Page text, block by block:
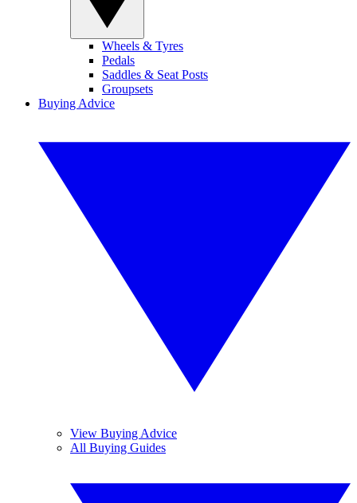
Wheels & Tyres
Pedals
Saddles & Seat Posts
Groupsets
Buying Advice
View Buying Advice
All Buying Guides